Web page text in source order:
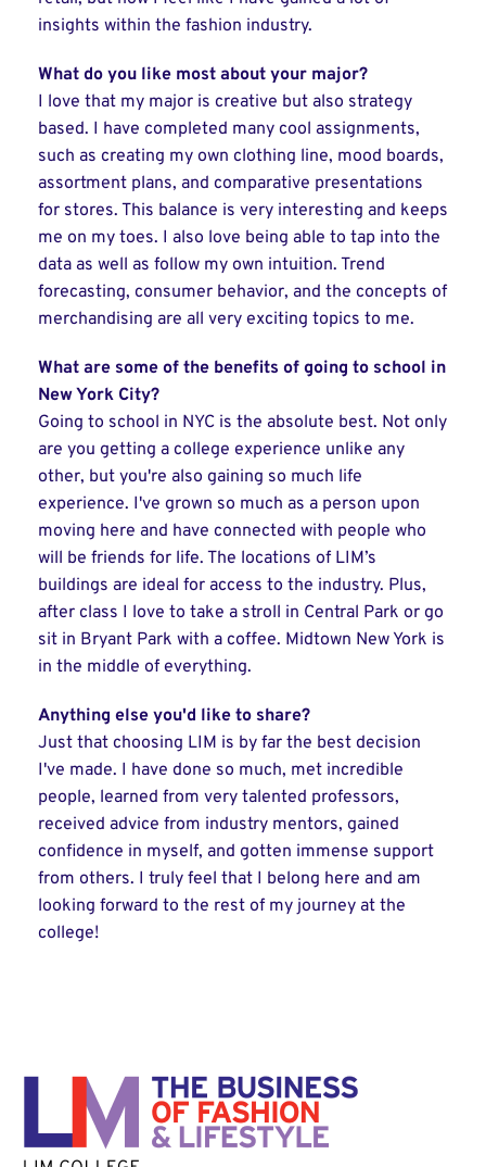
insights within the fashion industry.
What do you like most about your major?
I love that my major is creative but also strategy
based. I have completed many cool assignments,
such as creating my own clothing line, mood boards,
assortment plans, and comparative presentations
for stores. This balance is very interesting and keeps
me on my toes. I also love being able to tap into the
data as well as follow my own intuition. Trend
forecasting, consumer behavior, and the concepts of
merchandising are all very exciting topics to me.
What are some of the benefits of going to school in
New York City?
Going to school in NYC is the absolute best. Not only
are you getting a college experience unlike any
other, but you're also gaining so much life
experience. I've grown so much as a person upon
moving here and have connected with people who
will be friends for life. The locations of LIM’s
buildings are ideal for access to the industry. Plus,
after class I love to take a stroll in Central Park or go
sit in Bryant Park with a coffee. Midtown New York is
in the middle of everything.
Anything else you'd like to share?
Just that choosing LIM is by far the best decision
I've made. I have done so much, met incredible
people, learned from very talented professors,
received advice from industry mentors, gained
confidence in myself, and gotten immense support
from others. I truly feel that I belong here and am
looking forward to the rest of my journey at the
college!